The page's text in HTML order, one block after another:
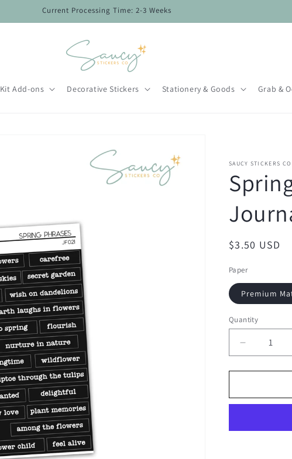
Current Processing Time: 2-3 Weeks
Kit Add-ons Decorative Stickers Stationery & Goods Grab &
SAUCY STICKERS CO
Regular
$3.50 USD
Paper
Premium
Quantity
Decrease
quantity
for
Phrases
Stickers